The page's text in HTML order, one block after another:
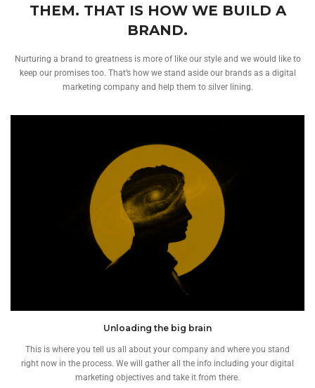
THEM. THAT IS HOW WE BUILD A
BRAND.
Nurturing a brand to greatness is more of like our style and we would like to
keep our promises too. That’s how we stand aside our brands as a digital
marketing company and help them to silver lining.
Unloading the big brain
This is where you tell us all about your company and where you stand
right now in the process. We will gather all the info including your digital
marketing objectives and take it from there.